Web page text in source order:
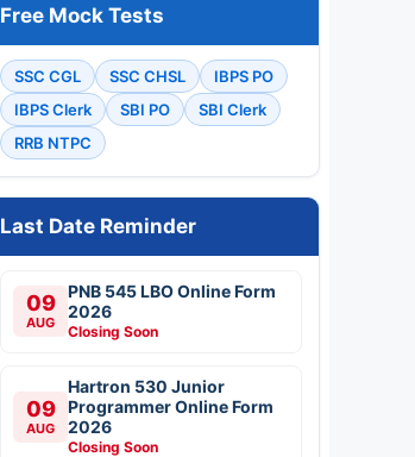
Free Mock Tests
SSC CGL SSC CHSL
IBPS PO
IBPS Clerk
SBI PO
SBI Clerk
RRB NTPC
Last Date Reminder
09
AUG
PNB 545 LBO Online Form
2026
Closing Soon
09
AUG
Hartron 530 Junior
Programmer Online Form
2026
Closing Soon